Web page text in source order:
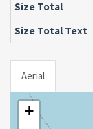
Size Total
Size Total Text
Aerial
+